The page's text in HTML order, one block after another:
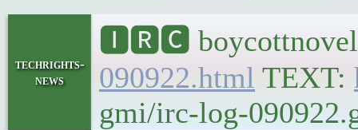
techrights-
news
🅸🆁🅲 boycottnovell
090922.html TEXT:
gmi/irc-log-